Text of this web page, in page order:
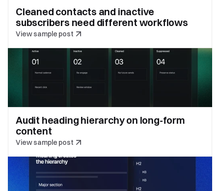
Cleaned contacts and inactive
subscribers need different workflows
View sample post
Audit heading hierarchy on long-form
content
View sample post